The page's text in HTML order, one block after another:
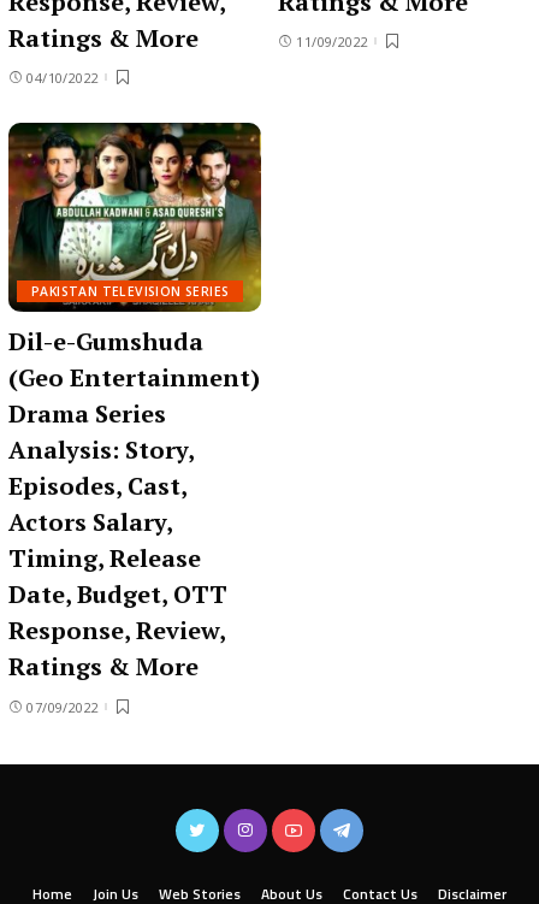
Ratings & More
04/10/2022
11/09/2022
PAKISTAN TELEVISION SERIES
Dil-e-Gumshuda
(Geo Entertainment)
Drama Series
Analysis: Story,
Episodes, Cast,
Actors Salary,
Timing, Release
Date, Budget, OTT
Response, Review,
Ratings & More
07/09/2022
Home Join Us Web Stories About Us Contact Us Disclaimer